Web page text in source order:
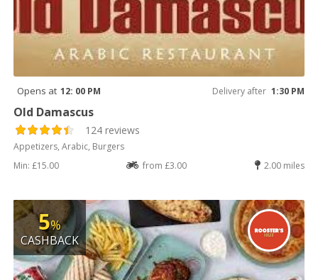
Opens at 12: 00 PM Delivery after 1:30 PM
Old Damascus
124 reviews
Appetizers, Arabic, Burgers
Min: £15.00
from £3.00 2.00 miles
5%
CASHBACK